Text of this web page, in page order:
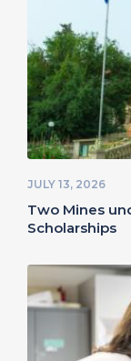
JULY 13, 2026
Two Mines
Scholarships